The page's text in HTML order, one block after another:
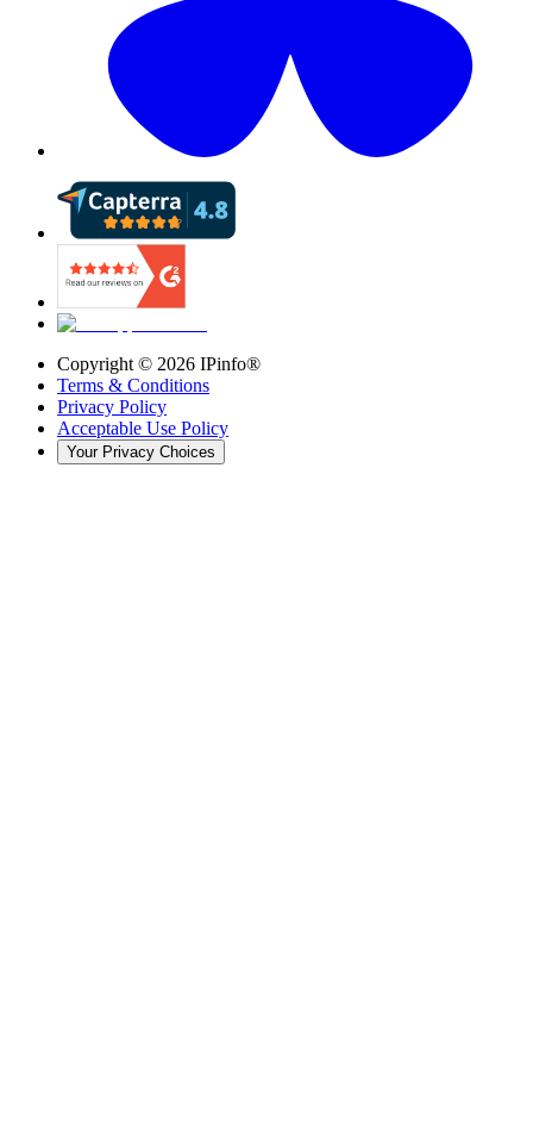
Copyright © 2026 IPinfo®
Terms & Conditions
Privacy Policy
Acceptable Use Policy
Your Privacy Choices